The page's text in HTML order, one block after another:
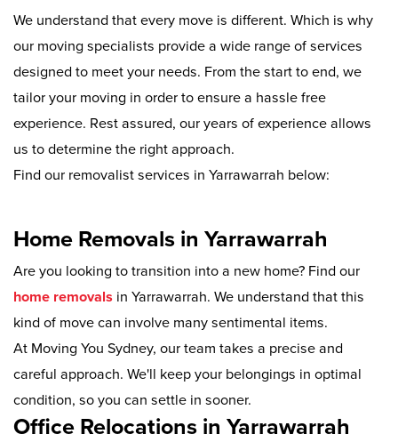
We understand that every move is different. Which is why
our moving specialists provide a wide range of services
designed to meet your needs. From the start to end, we
tailor your moving in order to ensure a hassle free
experience. Rest assured, our years of experience allows
us to determine the right approach.
Find our removalist services in Yarrawarrah below:
Home Removals in Yarrawarrah
Are you looking to transition into a new home? Find our
home removals in Yarrawarrah. We understand that this
kind of move can involve many sentimental items.
At Moving You Sydney, our team takes a precise and
careful approach. We'll keep your belongings in optimal
condition, so you can settle in sooner.
Office Relocations in Yarrawarrah